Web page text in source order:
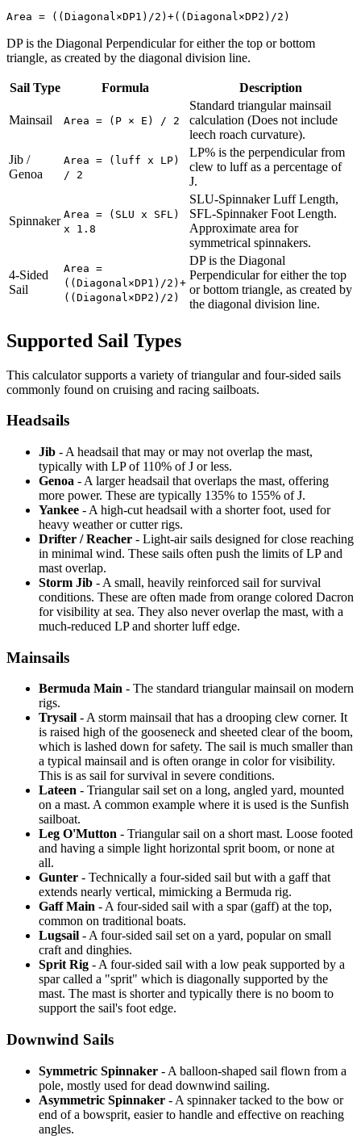
Area = ((Diagonal×DP1)/2)+((Diagonal×DP2)/2)
DP is the Diagonal Perpendicular for either the top or bottom
triangle, as created by the diagonal division line.
Sail Type Formula Description
Mainsail Area = (P × E) / 2
Standard triangular mainsail
calculation (Does not include
leech roach curvature).
Jib /
Genoa
Area = (luff x LP)
/ 2
LP% is the perpendicular from
clew to luff as a percentage of
J.
Spinnaker Area = (SLU x SFL)
x 1.8
SLU-Spinnaker Luff Length,
SFL-Spinnaker Foot Length.
Approximate area for
symmetrical spinnakers.
4-Sided
Sail
Area =
((Diagonal×DP1)/2)+
((Diagonal×DP2)/2)
DP is the Diagonal
Perpendicular for either the top
or bottom triangle, as created by
the diagonal division line.
Supported Sail Types
This calculator supports a variety of triangular and four-sided sails
commonly found on cruising and racing sailboats.
Headsails
Jib - A headsail that may or may not overlap the mast,
typically with LP of 110% of J or less.
Genoa - A larger headsail that overlaps the mast, offering
more power. These are typically 135% to 155% of J.
Yankee - A high-cut headsail with a shorter foot, used for
heavy weather or cutter rigs.
Drifter / Reacher - Light-air sails designed for close reaching
in minimal wind. These sails often push the limits of LP and
mast overlap.
Storm Jib - A small, heavily reinforced sail for survival
conditions. These are often made from orange colored Dacron
for visibility at sea. They also never overlap the mast, with a
much-reduced LP and shorter luff edge.
Mainsails
Bermuda Main - The standard triangular mainsail on modern
rigs.
Trysail - A storm mainsail that has a drooping clew corner. It
is raised high of the gooseneck and sheeted clear of the boom,
which is lashed down for safety. The sail is much smaller than
a typical mainsail and is often orange in color for visibility.
This is as sail for survival in severe conditions.
Lateen - Triangular sail set on a long, angled yard, mounted
on a mast. A common example where it is used is the Sunfish
sailboat.
Leg O'Mutton - Triangular sail on a short mast. Loose footed
and having a simple light horizontal sprit boom, or none at
all.
Gunter - Technically a four-sided sail but with a gaff that
extends nearly vertical, mimicking a Bermuda rig.
Gaff Main - A four-sided sail with a spar (gaff) at the top,
common on traditional boats.
Lugsail - A four-sided sail set on a yard, popular on small
craft and dinghies.
Sprit Rig - A four-sided sail with a low peak supported by a
spar called a "sprit" which is diagonally supported by the
mast. The mast is shorter and typically there is no boom to
support the sail's foot edge.
Downwind Sails
Symmetric Spinnaker - A balloon-shaped sail flown from a
pole, mostly used for dead downwind sailing.
Asymmetric Spinnaker - A spinnaker tacked to the bow or
end of a bowsprit, easier to handle and effective on reaching
angles.